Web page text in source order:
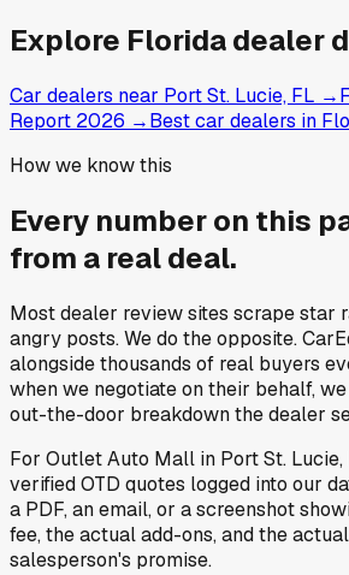
Explore Floridadealer
Car dealers near Port St. Lucie, FL →
Report 2026 →Best car dealers in
How we know this
Every number on this
from a real deal.
Most dealer review sites scrape star
angry posts.We do the opposite.
alongside thousands of real buyers
when we negotiate on their behalf,
out-the-door breakdown the dealer
For Outlet Auto Mall in Port St. Lucie,
verified OTD quotes logged into our
a PDF, an email, or a screenshot
fee, the actual add-ons, and the
salesperson's promise.